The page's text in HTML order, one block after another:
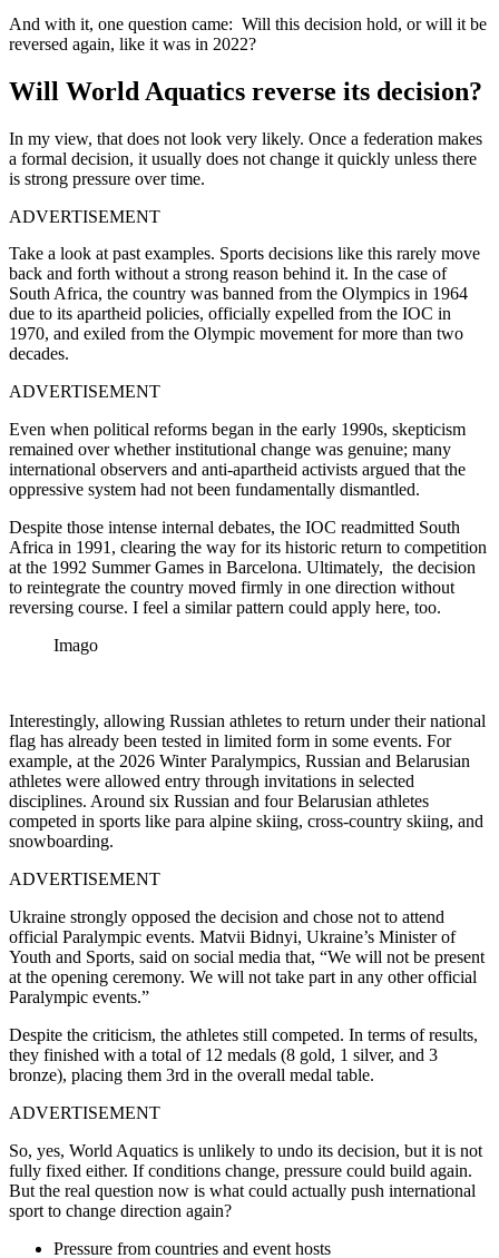
And with it, one question came: Will this decision hold, or will it be
reversed again, like it was in 2022?
Will World Aquatics reverse its decision?
In my view, that does not look very likely. Once a federation makes
a formal decision, it usually does not change it quickly unless there
is strong pressure over time.
ADVERTISEMENT
Take a look at past examples. Sports decisions like this rarely move
back and forth without a strong reason behind it. In the case of
South Africa, the country was banned from the Olympics in 1964
due to its apartheid policies, officially expelled from the IOC in
1970, and exiled from the Olympic movement for more than two
decades.
ADVERTISEMENT
Even when political reforms began in the early 1990s, skepticism
remained over whether institutional change was genuine; many
international observers and anti-apartheid activists argued that the
oppressive system had not been fundamentally dismantled.
Despite those intense internal debates, the IOC readmitted South
Africa in 1991, clearing the way for its historic return to competition
at the 1992 Summer Games in Barcelona. Ultimately, the decision
to reintegrate the country moved firmly in one direction without
reversing course. I feel a similar pattern could apply here, too.
Imago
Interestingly, allowing Russian athletes to return under their national
flag has already been tested in limited form in some events. For
example, at the 2026 Winter Paralympics, Russian and Belarusian
athletes were allowed entry through invitations in selected
disciplines. Around six Russian and four Belarusian athletes
competed in sports like para alpine skiing, cross-country skiing, and
snowboarding.
ADVERTISEMENT
Ukraine strongly opposed the decision and chose not to attend
official Paralympic events. Matvii Bidnyi, Ukraine’s Minister of
Youth and Sports, said on social media that, “We will not be present
at the opening ceremony. We will not take part in any other official
Paralympic events.”
Despite the criticism, the athletes still competed. In terms of results,
they finished with a total of 12 medals (8 gold, 1 silver, and 3
bronze), placing them 3rd in the overall medal table.
ADVERTISEMENT
So, yes, World Aquatics is unlikely to undo its decision, but it is not
fully fixed either. If conditions change, pressure could build again.
But the real question now is what could actually push international
sport to change direction again?
Pressure from countries and event hosts